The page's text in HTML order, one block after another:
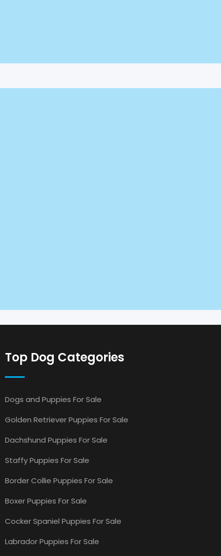
Top Dog Categories
Dogs and Puppies For Sale
Golden Retriever Puppies For Sale
Dachshund Puppies For Sale
Staffy Puppies For Sale
Border Collie Puppies For Sale
Boxer Puppies For Sale
Cocker Spaniel Puppies For Sale
Labrador Puppies For Sale